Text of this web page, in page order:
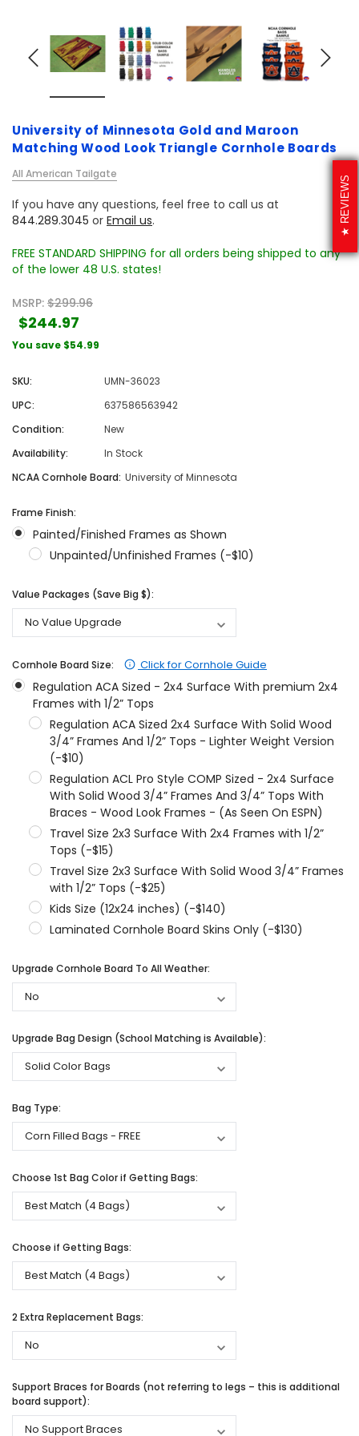
REVIEWS
University of Minnesota Gold and Maroon
Matching Wood Look Triangle Cornhole Boards
All American Tailgate
If you have any questions, feel free to call us at
844.289.3045 or Email us.
FREE STANDARD SHIPPING for all orders being shipped to any
of the lower 48 U.S. states!
MSRP: $299.96
$244.97
You save $54.99
SKU:
UMN-36023
UPC:
637586563942
Condition:
New
Availability:
In Stock
NCAA Cornhole Board: University of Minnesota
Frame Finish:
Painted/Finished Frames as Shown
Unpainted/Unfinished Frames (-$10)
Value Packages (Save Big $):
Cornhole Board Size: Click for Cornhole Guide
Regulation ACA Sized - 2x4 Surface With premium 2x4
Frames with 1/2” Tops
Regulation ACA Sized 2x4 Surface With Solid Wood
3/4” Frames And 1/2” Tops - Lighter Weight Version
(-$10)
Regulation ACL Pro Style COMP Sized - 2x4 Surface
With Solid Wood 3/4” Frames And 3/4” Tops With
Braces - Wood Look Frames - (As Seen On ESPN)
Travel Size 2x3 Surface With 2x4 Frames with 1/2”
Tops (-$15)
Travel Size 2x3 Surface With Solid Wood 3/4” Frames
with 1/2” Tops (-$25)
Kids Size (12x24 inches) (-$140)
Laminated Cornhole Board Skins Only (-$130)
Upgrade Cornhole Board To All Weather:
Upgrade Bag Design (School Matching is Available):
Bag Type:
Choose 1st Bag Color if Getting Bags:
Choose if Getting Bags:
2 Extra Replacement Bags:
Support Braces for Boards (not referring to legs – this is additional
board support):